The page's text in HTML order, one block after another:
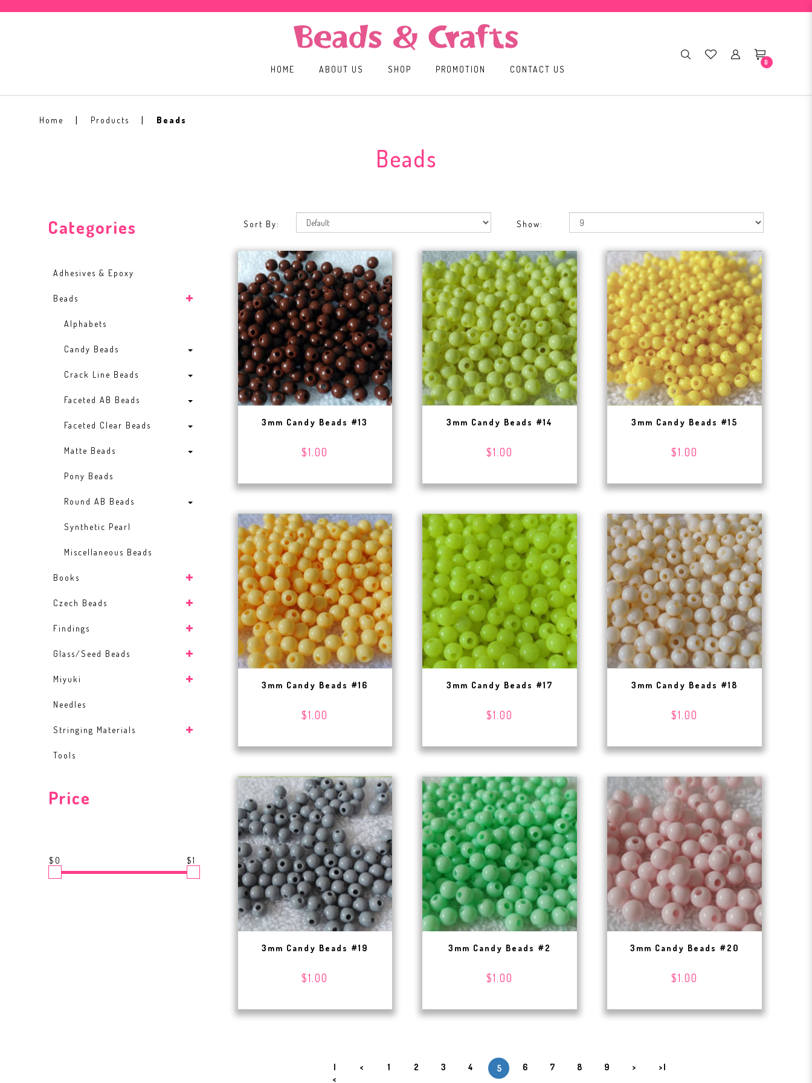
0
HOME ABOUT US SHOP PROMOTION CONTACT US
Home Products Beads
Beads
Categories
Adhesives & Epoxy
Beads
Alphabets
Candy Beads
Crack Line Beads
Faceted AB Beads
Faceted Clear Beads
Matte Beads
Pony Beads
Round AB Beads
Synthetic Pearl
Miscellaneous Beads
Books
Czech Beads
Findings
Glass/Seed Beads
Miyuki
Needles
Stringing Materials
Tools
Price
$0 $1
Sort By: Show:
3mm Candy Beads #13
$1.00
3mm Candy Beads #14
$1.00
3mm Candy Beads #15
$1.00
3mm Candy Beads #16
$1.00
3mm Candy Beads #17
$1.00
3mm Candy Beads #18
$1.00
3mm Candy Beads #19
$1.00
3mm Candy Beads #2
$1.00
3mm Candy Beads #20
$1.00
|
<
< 1 2 3 4 5 6 7 8 9 > >|